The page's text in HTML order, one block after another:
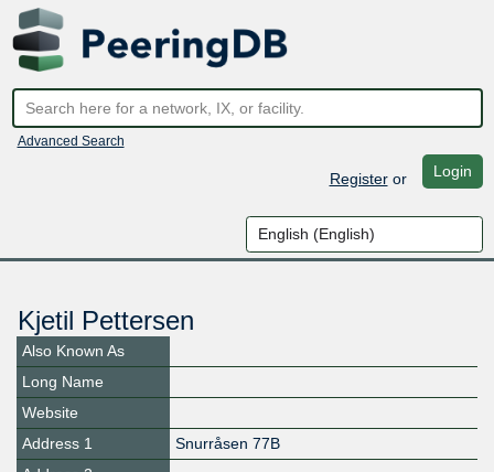
Advanced Search
Registeror Login
Kjetil Pettersen
Also Known As
Long Name
Website
Address 1
Snurråsen 77B